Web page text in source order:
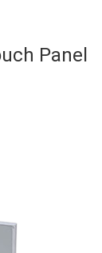
Panel